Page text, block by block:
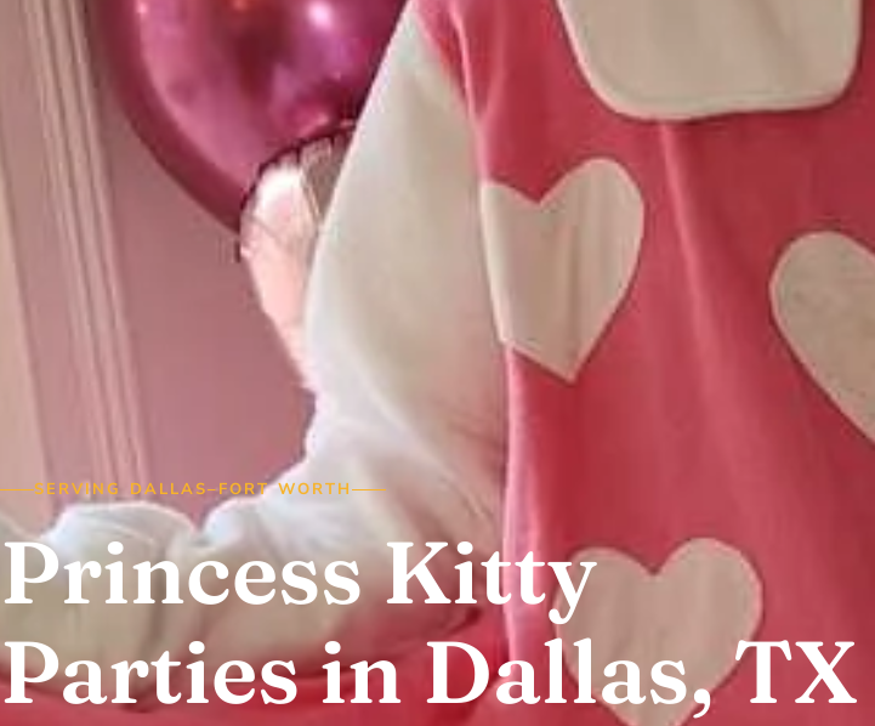
SERVING DALLAS–FORT WORTH
Princess Kitty
Parties in Dallas, TX